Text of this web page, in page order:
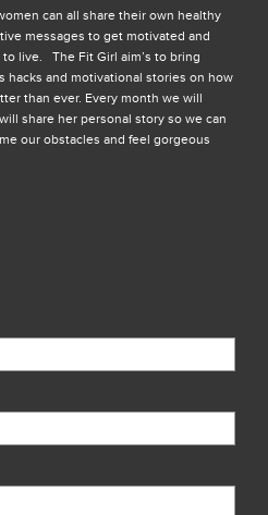
can all share their own healthy
messages to get motivated and
live. The Fit Girl aim’s to bring
hacks and motivational stories on how
than ever. Every month we will
share her personal story so we can
our obstacles and feel gorgeous